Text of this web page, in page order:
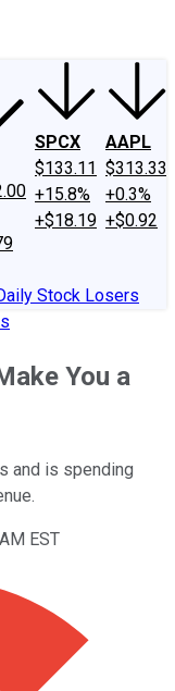
SPCX
$133.11
+15.8%
+$18.19
AAPL
$313.33
+0.3%
+$0.92
Stock Losers
You a
and is spending
EST